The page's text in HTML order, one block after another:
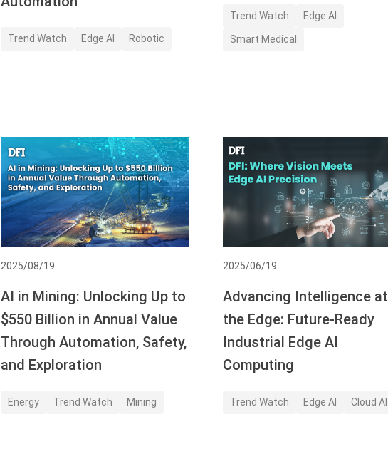
Trend Watch Edge AI Robotic
Trend Watch Edge AI
Smart Medical
2025/08/19
AI in Mining: Unlocking Up to
$550 Billion in Annual Value
Through Automation, Safety,
and Exploration
Energy Trend Watch Mining
2025/06/19
Advancing Intelligence at
the Edge: Future-Ready
Industrial Edge AI
Computing
Trend Watch Edge AI Cloud AI